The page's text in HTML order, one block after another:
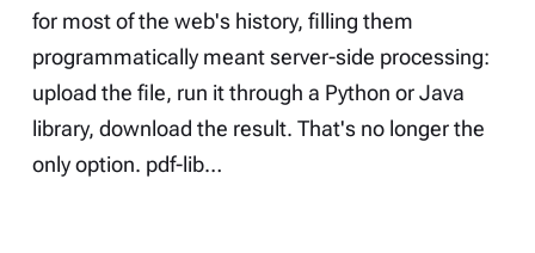
for most of the web's history, filling them
programmatically meant server-side processing:
upload the file, run it through a Python or Java
library, download the result. That's no longer the
only option. pdf-lib…